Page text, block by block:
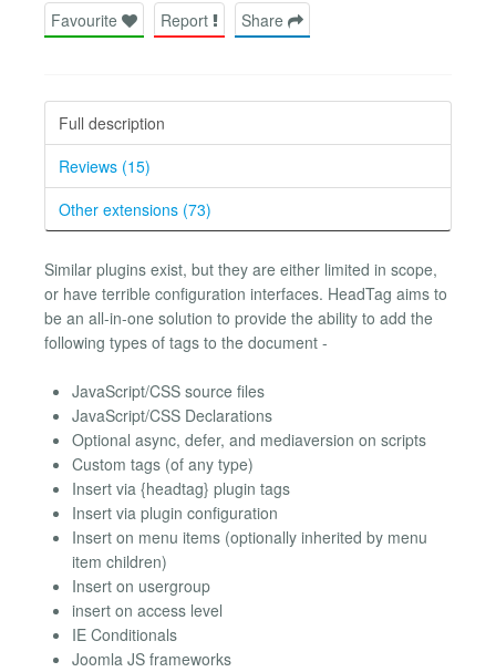
Favourite Report Share
Full description
Reviews (15)
Other extensions (73)
Similar plugins exist, but they are either limited in scope,
or have terrible configuration interfaces. HeadTag aims to
be an all-in-one solution to provide the ability to add the
following types of tags to the document -
JavaScript/CSS source files
JavaScript/CSS Declarations
Optional async, defer, and mediaversion on scripts
Custom tags (of any type)
Insert via {headtag} plugin tags
Insert via plugin configuration
Insert on menu items (optionally inherited by menu
item children)
Insert on usergroup
insert on access level
IE Conditionals
Joomla JS frameworks